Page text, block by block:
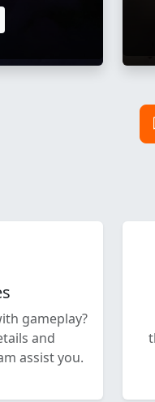
gameplay?
and
assist you.